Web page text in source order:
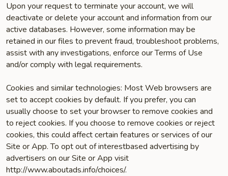
Upon your request to terminate your account, we will
deactivate or delete your account and information from our
active databases. However, some information may be
retained in our files to prevent fraud, troubleshoot problems,
assist with any investigations, enforce our Terms of Use
and/or comply with legal requirements.
Cookies and similar technologies: Most Web browsers are
set to accept cookies by default. If you prefer, you can
usually choose to set your browser to remove cookies and
to reject cookies. If you choose to remove cookies or reject
cookies, this could affect certain features or services of our
Site or App. To opt­ out of interest­based advertising by
advertisers on our Site or App visit
http://www.aboutads.info/choices/.